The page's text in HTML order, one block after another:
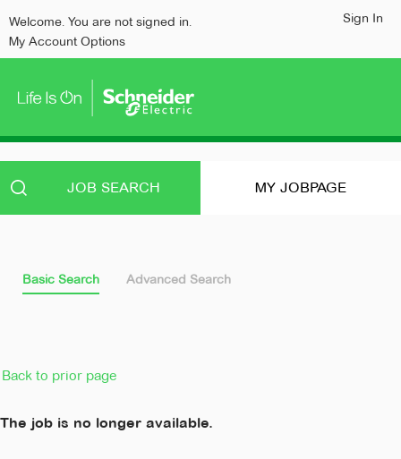
section.
Welcome. You are not signed in.
My Account Options
Sign In
JOB SEARCH MY JOBPAGE
Basic Search Advanced Search
section.
Back to prior page
The job is no longer available.